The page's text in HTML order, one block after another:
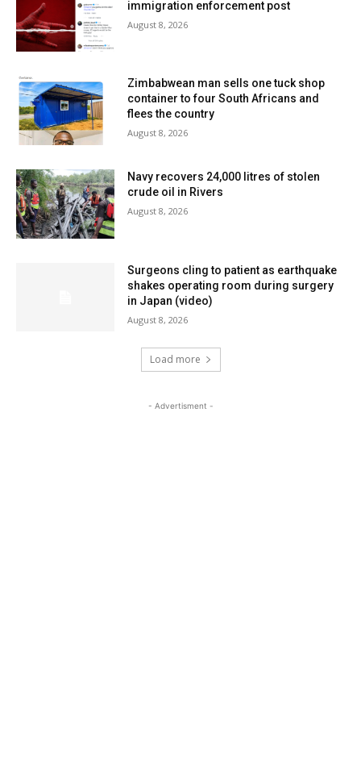
immigration enforcement post
August 8, 2026
Zimbabwean man sells one tuck shop
container to four South Africans and
flees the country
August 8, 2026
Navy recovers 24,000 litres of stolen
crude oil in Rivers
August 8, 2026
Surgeons cling to patient as earthquake
shakes operating room during surgery
in Japan (video)
August 8, 2026
Load more
- Advertisment -